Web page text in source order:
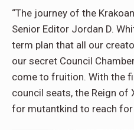
“The journey of the
Senior Editor Jordan D.
term plan that all our
our secret Council
come to fruition. With the
council seats, the Reign of
for mutantkind to reach for